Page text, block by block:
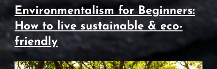
Environmentalism for Beginners:
How to live sustainable & eco-
friendly